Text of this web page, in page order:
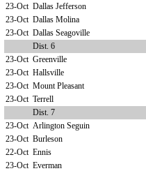
23-Oct Dallas Jefferson
23-Oct Dallas Molina
23-Oct Dallas Seagoville
Dist. 6
23-Oct Greenville
23-Oct Hallsville
23-Oct Mount Pleasant
23-Oct Terrell
Dist. 7
23-Oct Arlington Seguin
23-Oct Burleson
22-Oct Ennis
23-Oct Everman